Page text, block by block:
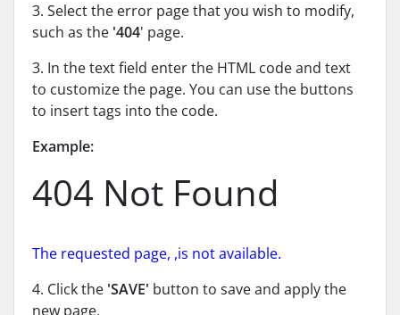
3. Select the error page that you wish to modify,
such as the '404' page.
3. In the text field enter the HTML code and text
to customize the page. You can use the buttons
to insert tags into the code.
Example:
404 Not Found
The requested page, ,is not available.
4. Click the 'SAVE' button to save and apply the
new page.